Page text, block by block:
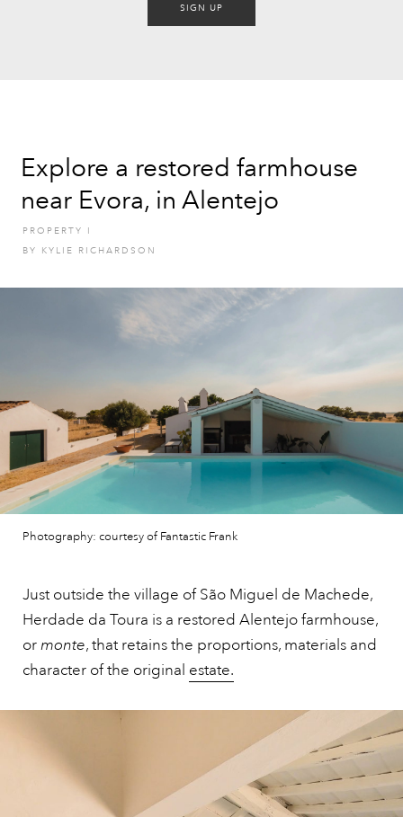
SIGN UP
Explore a restored farmhouse
near Evora, in Alentejo
PROPERTY
I
BY KYLIE RICHARDSON
Photography: courtesy of Fantastic Frank
Just outside the village of São Miguel de Machede,
Herdade da Toura is a restored Alentejo farmhouse,
ormonte, that retains the proportions, materials and
character of the original estate.